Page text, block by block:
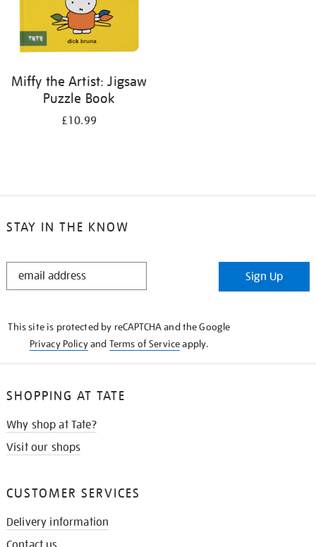
Miffy the Artist: Jigsaw
Puzzle Book
£10.99
STAY IN THE KNOW
STAY
Sign Up
This site is protected by reCAPTCHA and the Google
Privacy Policyand Terms of Serviceapply.
SHOPPING AT TATE
Why shop at Tate?
Visit our shops
CUSTOMER SERVICES
Delivery information